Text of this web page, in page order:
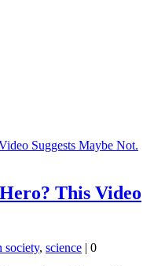
This Video
society, science | 0